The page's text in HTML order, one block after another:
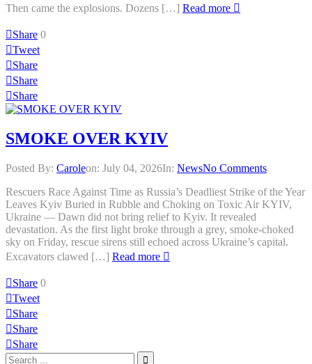
Then came the explosions. Dozens […] Read more
Share 0
Tweet
Share
Share
Share
SMOKE OVER KYIV
Posted By: Caroleon: July 04, 2026In: NewsNo Comments
Rescuers Race Against Time as Russia’s Deadliest Strike of the Year
Leaves Kyiv Buried in Rubble and Choking on Toxic Air KYIV,
Ukraine — Dawn did not bring relief to Kyiv. It revealed
devastation. As the first light broke through a grey, smoke-choked
sky on Friday, rescue sirens still echoed across Ukraine’s capital.
Excavators clawed […] Read more
Share 0
Tweet
Share
Share
Share